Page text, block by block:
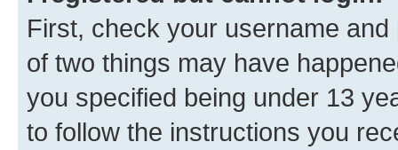
First, check your username
of two things may have
you specified being under 13
to follow the instructions you